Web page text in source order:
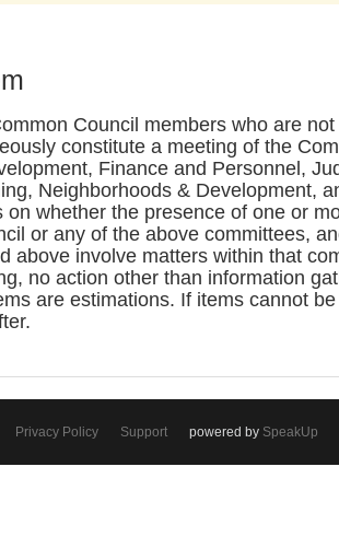
Council members who are
constitute a meeting of the
Finance and Personnel,
Neighborhoods & Development,
on whether the presence of one or
or any of the above committees,
above involve matters within that
no action other than information
are estimations. If items cannot
Privacy Policy Support powered by SpeakUp